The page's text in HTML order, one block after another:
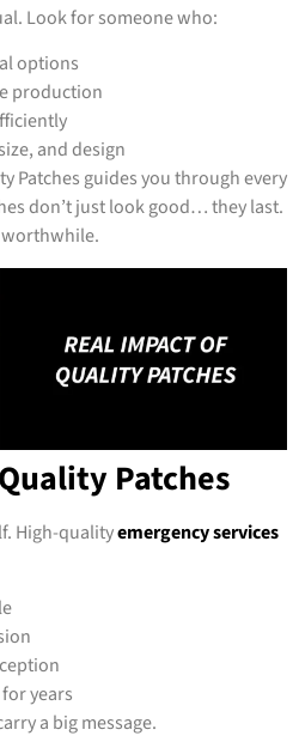
Look for someone who:
options
production
and design
Patches guides you through every
don’t just look good… they last.
worthwhile.
Patches
High-qualityemergency services
years
a big message.